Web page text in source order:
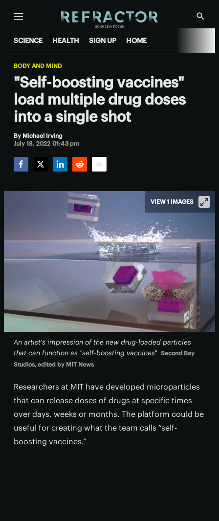
Menu
Show
SCIENCE HEALTH SIGN UP HOME
BODY AND MIND
"Self-boosting vaccines"
load multiple drug doses
into a single shot
By Michael Irving
July 18, 2022 01:43 pm
An artist's impression of the new drug-loaded particles
that can function as "self-boosting vaccines" Second Bay
Studios, edited by MIT News
VIEW 1 IMAGES
Researchers at MIT have developed microparticles
that can release doses of drugs at specific times
over days, weeks or months. The platform could be
useful for creating what the team calls “self-
boosting vaccines.”